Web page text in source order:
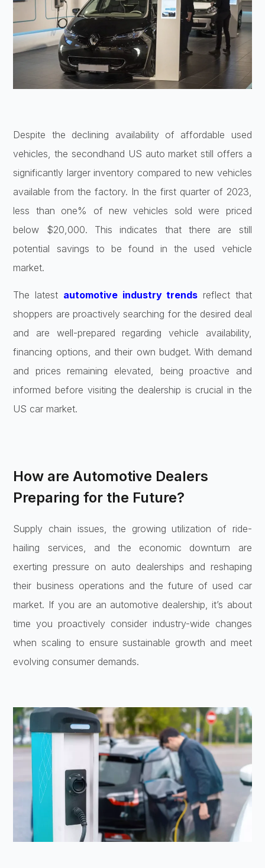
Despite the declining availability of affordable used
vehicles, the secondhand US auto market still offers a
significantly larger inventory compared to new vehicles
available from the factory. In the first quarter of 2023,
less than one% of new vehicles sold were priced
below $20,000. This indicates that there are still
potential savings to be found in the used vehicle
market.
The latest automotive industry trends reflect that
shoppers are proactively searching for the desired deal
and are well-prepared regarding vehicle availability,
financing options, and their own budget. With demand
and prices remaining elevated, being proactive and
informed before visiting the dealership is crucial in the
US car market.
How are Automotive Dealers
Preparing for the Future?
Supply chain issues, the growing utilization of ride-
hailing services, and the economic downturn are
exerting pressure on auto dealerships and reshaping
their business operations and the future of used car
market. If you are an automotive dealership, it’s about
time you proactively consider industry-wide changes
when scaling to ensure sustainable growth and meet
evolving consumer demands.